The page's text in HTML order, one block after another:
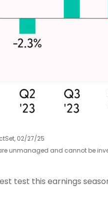
02/27/25
unmanaged and cannot be
test this earnings